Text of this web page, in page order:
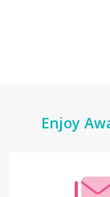
FooterEnjoy